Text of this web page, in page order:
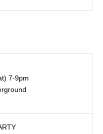
7-9pm